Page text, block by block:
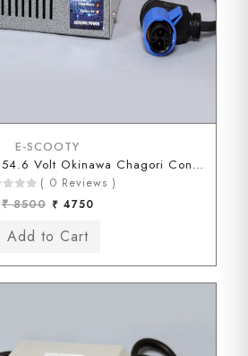
E-SCOOTY
48 Volt / 10Amp / 54.6 Volt Okinawa Chagori Connector
( 0 Reviews )
₹ 8500 ₹ 4750